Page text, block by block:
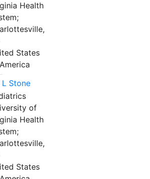
Health
States
L Stone
of
Health
States